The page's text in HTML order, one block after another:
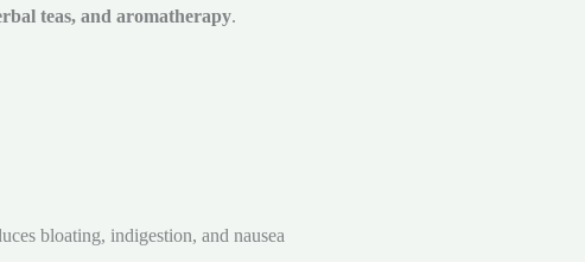
teas, and aromatherapy.
bloating, indigestion, and nausea